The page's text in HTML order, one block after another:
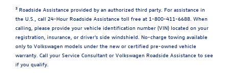
3 Roadside Assistance provided by an authorized third party. For assistance in
the U.S., call 24-Hour Roadside Assistance toll free at 1-800-411-6688. When
calling, please provide your vehicle identification number (VIN) located on your
registration, insurance, or driver's side windshield. No-charge towing available
only to Volkswagen models under the new or certified pre-owned vehicle
warranty. Call your Service Consultant or Volkswagen Roadside Assistance to see
if you qualify.